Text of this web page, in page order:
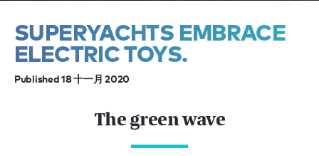
SUPERYACHTS EMBRACE
ELECTRIC TOYS.
Published 18 十一月 2020
The green wave